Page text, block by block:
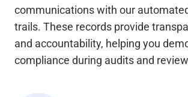
communications with our
trails. These records provide
and accountability, helping you
compliance during audits and